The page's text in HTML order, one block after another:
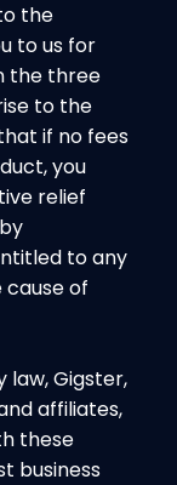
the
to us for
the three
to the
if no fees
you
relief
to any
of
Gigster,
affiliates,
these
business